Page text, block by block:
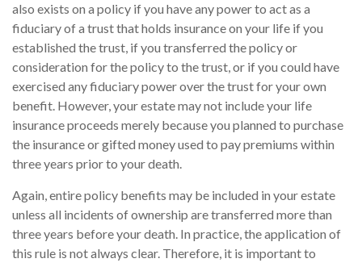
also exists on a policy if you have any power to act as a
fiduciary of a trust that holds insurance on your life if you
established the trust, if you transferred the policy or
consideration for the policy to the trust, or if you could have
exercised any fiduciary power over the trust for your own
benefit. However, your estate may not include your life
insurance proceeds merely because you planned to purchase
the insurance or gifted money used to pay premiums within
three years prior to your death.
Again, entire policy benefits may be included in your estate
unless all incidents of ownership are transferred more than
three years before your death. In practice, the application of
this rule is not always clear. Therefore, it is important to